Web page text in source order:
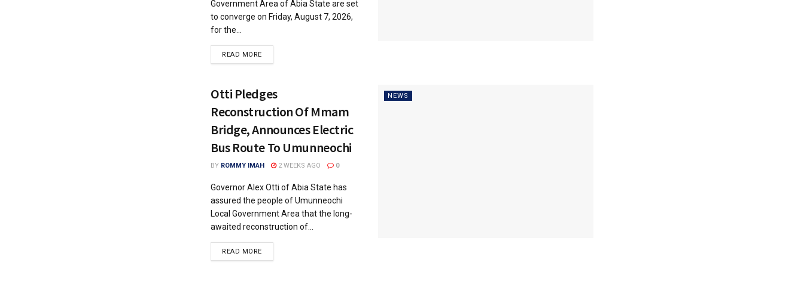
Government Area of Abia State are set
to converge on Friday, August 7, 2026,
for the...
READ MORE
NEWS
Otti Pledges
Reconstruction Of Mmam
Bridge, Announces Electric
Bus Route To Umunneochi
BY ROMMY IMAH 2 WEEKS AGO 0
Governor Alex Otti of Abia State has
assured the people of Umunneochi
Local Government Area that the long-
awaited reconstruction of...
READ MORE